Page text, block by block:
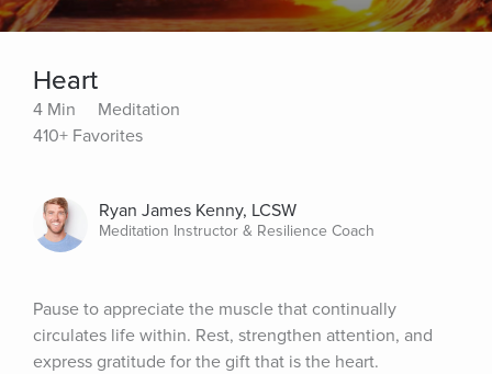
Heart
4 Min
Meditation
410+ Favorites
Ryan James Kenny, LCSW
Meditation Instructor & Resilience Coach
Pause to appreciate the muscle that continually
circulates life within. Rest, strengthen attention, and
express gratitude for the gift that is the heart.